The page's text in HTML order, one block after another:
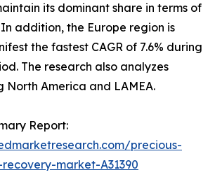
its dominant share in terms of
In addition, the Europe region is
the fastest CAGR of 7.6% during
The research also analyzes
North America and LAMEA.
Report:
precious-
market-A31390